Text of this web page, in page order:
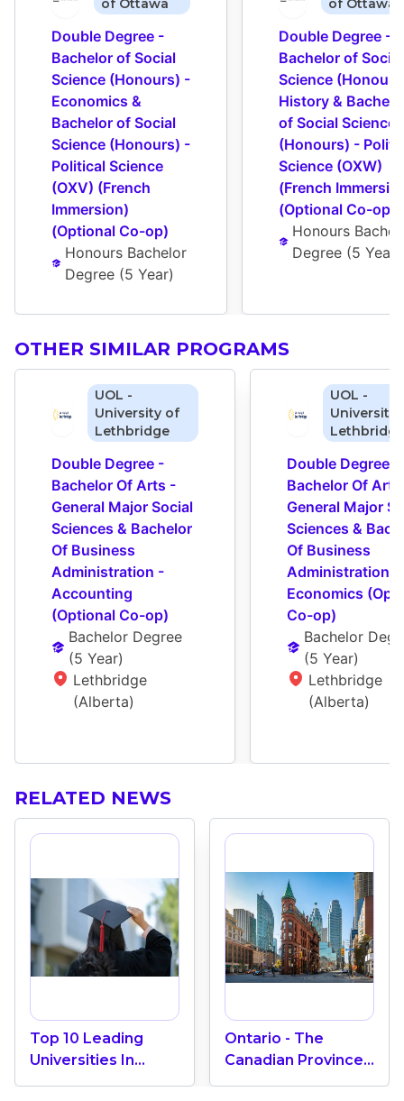
of Ottawa
Double Degree -
Bachelor of Social
Science (Honours) -
Economics &
Bachelor of Social
Science (Honours) -
Political Science
(OXV) (French
Immersion)
(Optional Co-op)
Honours Bachelor
Degree (5 Year)
of Ottawa
Double Degree -
Bachelor of Social
Science
History &
of Social Science
(Honours) -
Science (OXW)
(French
(Optional Co-op)
Honours
Degree (5 Year
OTHER SIMILAR PROGRAMS
UOL -
University of
Lethbridge
Double Degree -
Bachelor Of Arts -
General Major Social
Sciences & Bachelor
Of Business
Administration -
Accounting
(Optional Co-op)
Bachelor Degree
(5 Year)
Lethbridge
(Alberta)
UOL -
University
Double Degree -
Bachelor Of
General Major
Sciences &
Of Business
Administration -
Economics
Co-op)
Bachelor
(5 Year)
Lethbridge
(Alberta)
RELATED NEWS
Top 10 Leading
Universities In
Canada 2024
Ontario - The
Canadian Province
With The Most